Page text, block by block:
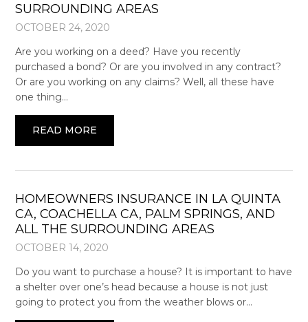
SURROUNDING AREAS
OCTOBER 24, 2020
Are you working on a deed? Have you recently
purchased a bond? Or are you involved in any contract?
Or are you working on any claims? Well, all these have
one thing…
READ MORE
HOMEOWNERS INSURANCE IN LA QUINTA
CA, COACHELLA CA, PALM SPRINGS, AND
ALL THE SURROUNDING AREAS
OCTOBER 14, 2020
Do you want to purchase a house? It is important to have
a shelter over one’s head because a house is not just
going to protect you from the weather blows or…